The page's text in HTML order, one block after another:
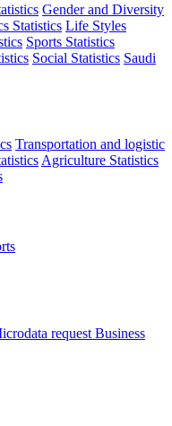
Gender and Diversity
Statistics Life Styles
Sports Statistics
Social Statistics Saudi
Transportation and logistic
Agriculture Statistics
request Business